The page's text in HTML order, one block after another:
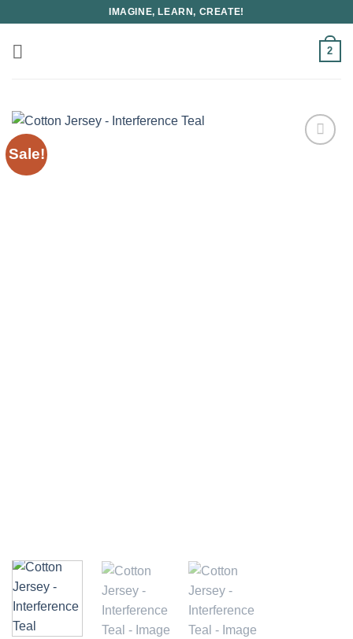
content
IMAGINE, LEARN, CREATE!
2
Sale!